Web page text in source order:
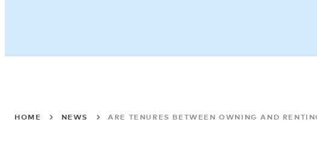
HOME NEWS ARE TENURES BETWEEN OWNING AND